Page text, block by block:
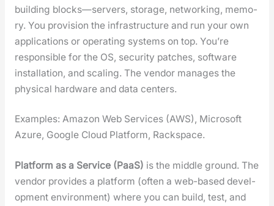
build­ing blocks—servers, stor­age, net­work­ing, mem­o­
ry. You pro­vi­sion the infra­struc­ture and run your own
appli­ca­tions or oper­at­ing sys­tems on top. You’re
respon­si­ble for the OS, secu­ri­ty patch­es, soft­ware
instal­la­tion, and scal­ing. The ven­dor man­ages the
phys­i­cal hard­ware and data cen­ters.
Exam­ples: Ama­zon Web Ser­vices (AWS), Microsoft
Azure, Google Cloud Plat­form, Rack­space.
Plat­form as a Ser­vice (PaaS) is the mid­dle ground. The
ven­dor pro­vides a plat­form (often a web-based devel­
op­ment envi­ron­ment) where you can build, test, and